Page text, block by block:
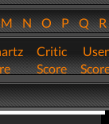
NOPQ
Critic
Score
User